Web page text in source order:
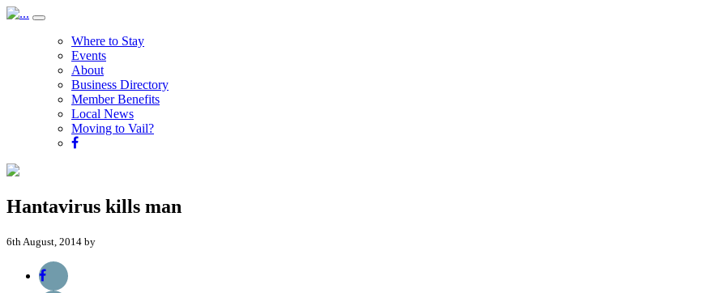
Where to Stay
Events
About
Business Directory
Member Benefits
Local News
Moving to Vail?
Hantavirus kills man
6th August, 2014 by